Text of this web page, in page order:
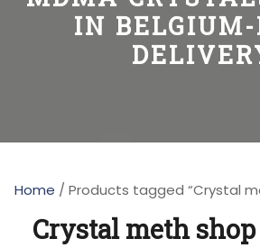
IN
Home / Products tagged “Crystal
Crystal meth